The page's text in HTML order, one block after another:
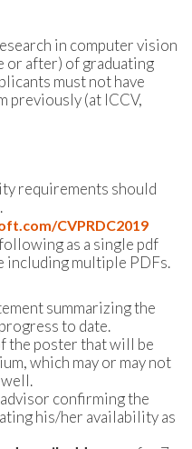
in computer vision
or after) of graduating
must not have
previously (at ICCV,
requirements should
.
CVPRDC2019
as a single pdf
including multiple PDFs.
summarizing the
to date.
the poster that will be
which may or may not
well.
confirming the
his/her availability as